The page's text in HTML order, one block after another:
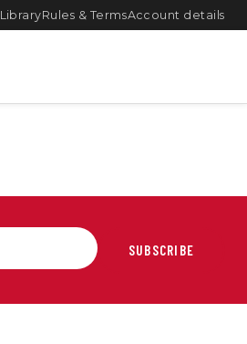
LibraryRules & TermsAccount details
SUBSCRIBE